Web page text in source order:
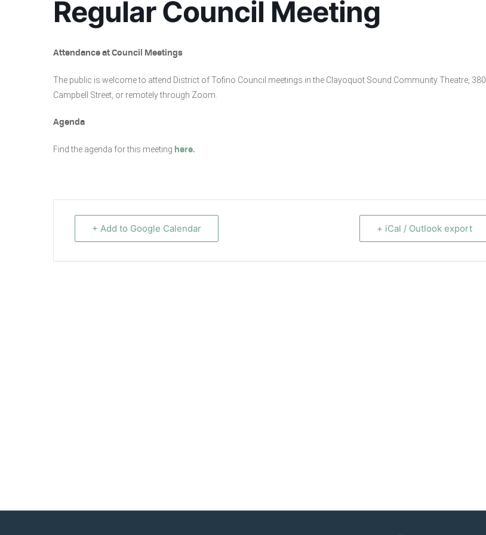
Regular Council Meeting
Attendance at Council Meetings
The public is welcome to attend District of Tofino Council meetings in the Clayoquot Sound Community Theatre, 380
Campbell Street, or remotely through Zoom.
Agenda
Find the agenda for this meeting here.
+ Add to Google Calendar + iCal / Outlook export